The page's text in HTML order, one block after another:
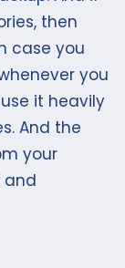
then
case you
you
it heavily
And the
your
and